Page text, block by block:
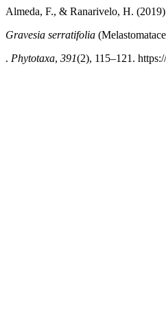
Almeda, F., & Ranarivelo, H.
Gravesia serratifolia
. Phytotaxa, 391(2), 115–121.